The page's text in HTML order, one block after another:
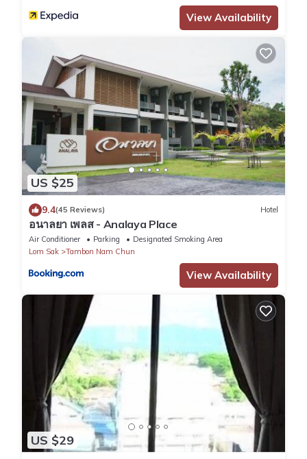
View Availability
US $25
9.4(45 Reviews) Hotel
อนาลยา เพลส - Analaya Place
Air Conditioner Parking
Designated Smoking Area
Lom Sak
Tambon Nam Chun
View Availability
US $29